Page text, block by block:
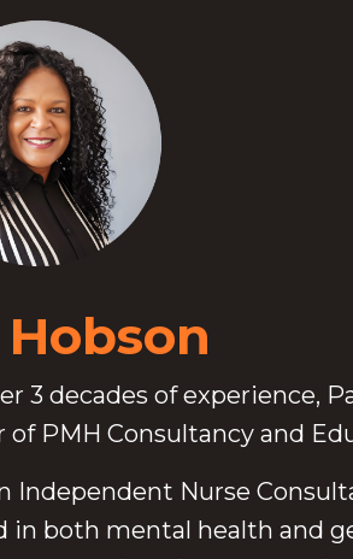
3 decades of experience,
of PMH Consultancy and
Independent Nurse
in both mental health and